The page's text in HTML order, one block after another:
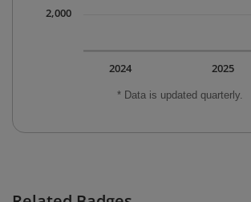
* Data is updated quarterly.
2025
2024
2,000